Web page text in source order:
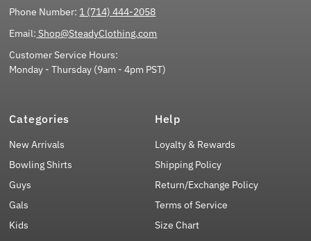
Phone Number: 1 (714) 444-2058
Email: Shop@SteadyClothing.com
Customer Service Hours:
Monday - Thursday (9am - 4pm PST)
Categories
New Arrivals
Bowling Shirts
Guys
Gals
Kids
Help
Loyalty & Rewards
Shipping Policy
Return/Exchange Policy
Terms of Service
Size Chart